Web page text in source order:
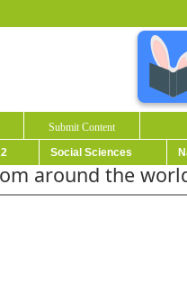
Submit Content
Social Sciences
around the